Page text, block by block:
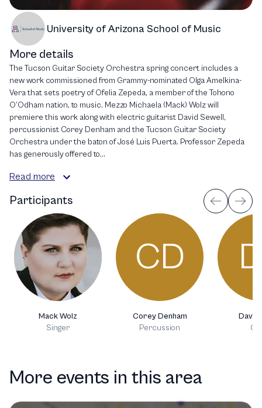
University of Arizona School of Music
More details
The Tucson Guitar Society Orchestra spring concert includes a
new work commissioned from Grammy-nominated Olga Amelkina-
Vera that sets poetry of Ofelia Zepeda, a member of the Tohono
O’Odham nation, to music. Mezzo Michaela (Mack) Wolz will
premiere this work along with electric guitarist David Sewell,
percussionist Corey Denham and the Tucson Guitar Society
Orchestra under the baton of José Luis Puerta. Professor Zepeda
has generously offered to...
Read more
Participants
Mack Wolz
Singer
CD
Corey Denham
Percussion
David
More events in this area